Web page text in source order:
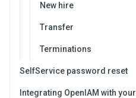
New hire
Transfer
Terminations
SelfService password reset
Integrating OpenIAM with your